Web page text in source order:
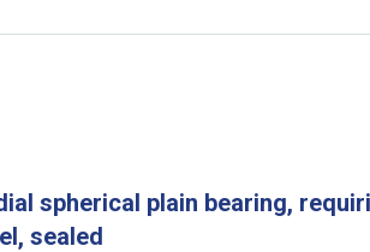
spherical plain bearing,
sealed